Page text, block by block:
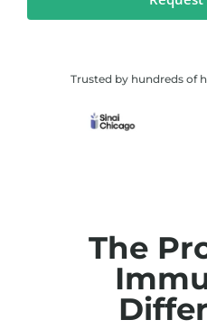
Trusted by hundreds of
The